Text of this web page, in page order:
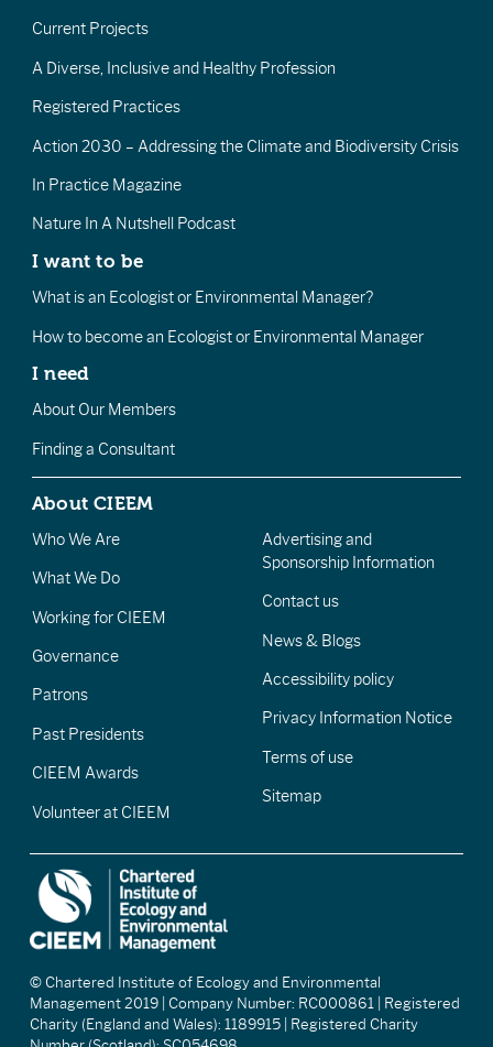
Current Projects
A Diverse, Inclusive and Healthy Profession
Registered Practices
Action 2030 – Addressing the Climate and Biodiversity Crisis
In Practice Magazine
Nature In A Nutshell Podcast
I want to be
What is an Ecologist or Environmental Manager?
How to become an Ecologist or Environmental Manager
I need
About Our Members
Finding a Consultant
About CIEEM
Who We Are
What We Do
Working for CIEEM
Governance
Patrons
Past Presidents
CIEEM Awards
Volunteer at CIEEM
Advertising and
Sponsorship Information
Contact us
News & Blogs
Accessibility policy
Privacy Information Notice
Terms of use
Sitemap
© Chartered Institute of Ecology and Environmental
Management 2019 | Company Number: RC000861 | Registered
Charity (England and Wales): 1189915 | Registered Charity